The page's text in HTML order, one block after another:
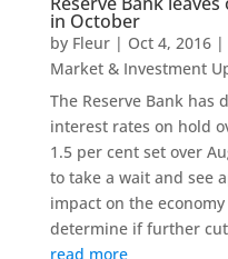
in October
by Fleur| Oct 4, 2016|
Market & Investment
The Reserve Bank has
interest rates on hold
1.5 per cent set over
to take a wait and see
impact on the
determine if further
read more